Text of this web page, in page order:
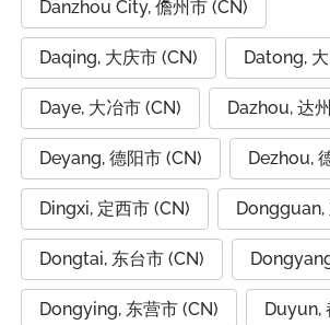
Danzhou City, 儋州市 (CN)
Daqing, 大庆市 (CN) Datong,
Daye, 大冶市 (CN) Dazhou, 达
Deyang, 德阳市 (CN) Dezhou,
Dingxi, 定西市 (CN) Dongguan,
Dongtai, 东台市 (CN)
Dongying, 东营市 (CN) Duyun,